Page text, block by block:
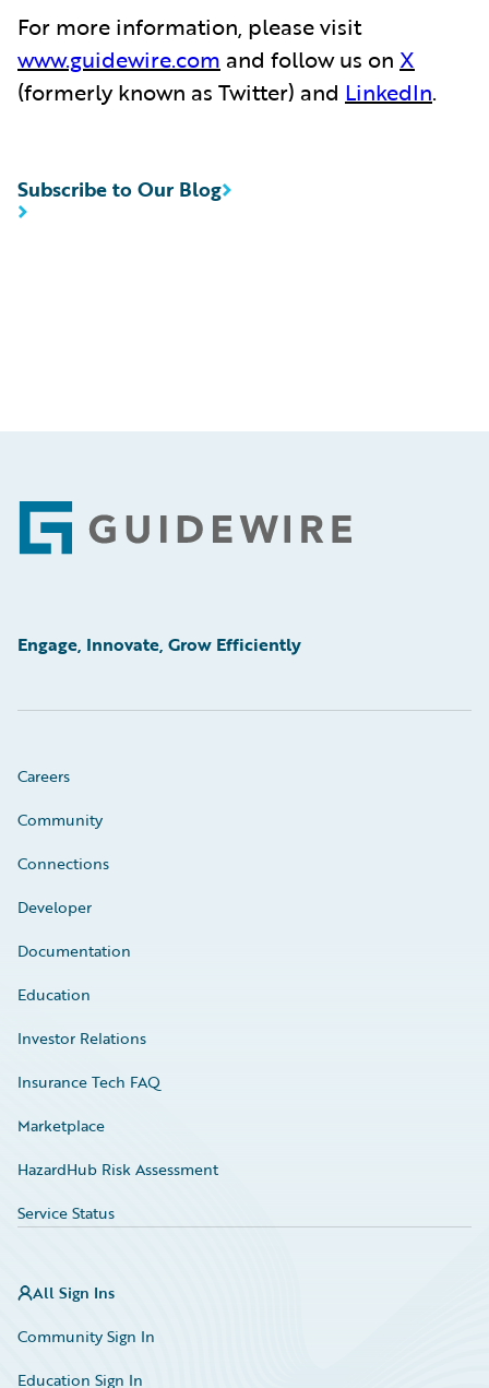
For more information, please visit
www.guidewire.com and follow us on X
(formerly known as Twitter) and LinkedIn.
Subscribe to Our Blog
Footer
Engage, Innovate, Grow Efficiently
Careers
Community
Connections
Developer
Documentation
Education
Investor Relations
Insurance Tech FAQ
Marketplace
HazardHub Risk Assessment
Service Status
All Sign Ins
Community Sign In
Education Sign In